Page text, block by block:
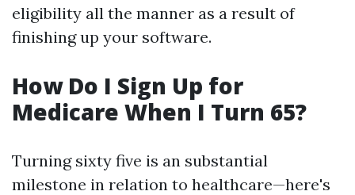
eligibility all the manner as a result of
finishing up your software.
How Do I Sign Up for
Medicare When I Turn 65?
Turning sixty five is an substantial
milestone in relation to healthcare—here's